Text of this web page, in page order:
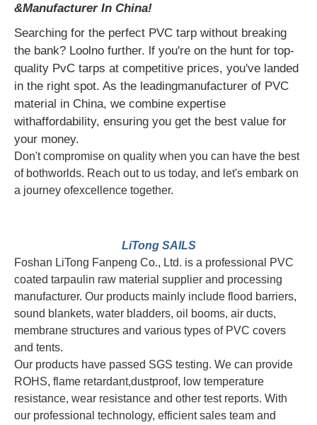
&Manufacturer In China!
Searching for the perfect PVC tarp without breaking
the bank? Loolno further. lf you're on the hunt for top-
quality PvC tarps at competitive prices, you've landed
in the right spot. As the leadingmanufacturer of PVC
material in China, we combine expertise
withaffordability, ensuring you get the best value for
your money.
Don't compromise on quality when you can have the best
of bothworlds. Reach out to us today, and let's embark on
a journey ofexcellence together.
LiTong SAILS
Foshan LiTong Fanpeng Co., Ltd. is a professional PVC
coated tarpaulin raw material supplier and processing
manufacturer. Our products mainly include flood barriers,
sound blankets, water bladders, oil booms, air ducts,
membrane structures and various types of PVC covers
and tents.
Our products have passed SGS testing. We can provide
ROHS, flame retardant,dustproof, low temperature
resistance, wear resistance and other test reports. With
our professional technology, efficient sales team and